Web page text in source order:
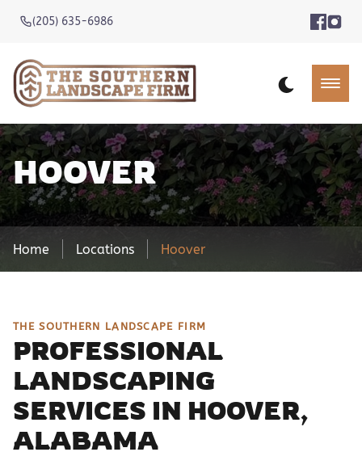
(205) 635-6986
HOOVER
Home Locations Hoover
THE SOUTHERN LANDSCAPE FIRM
PROFESSIONAL
LANDSCAPING
SERVICES IN HOOVER,
ALABAMA